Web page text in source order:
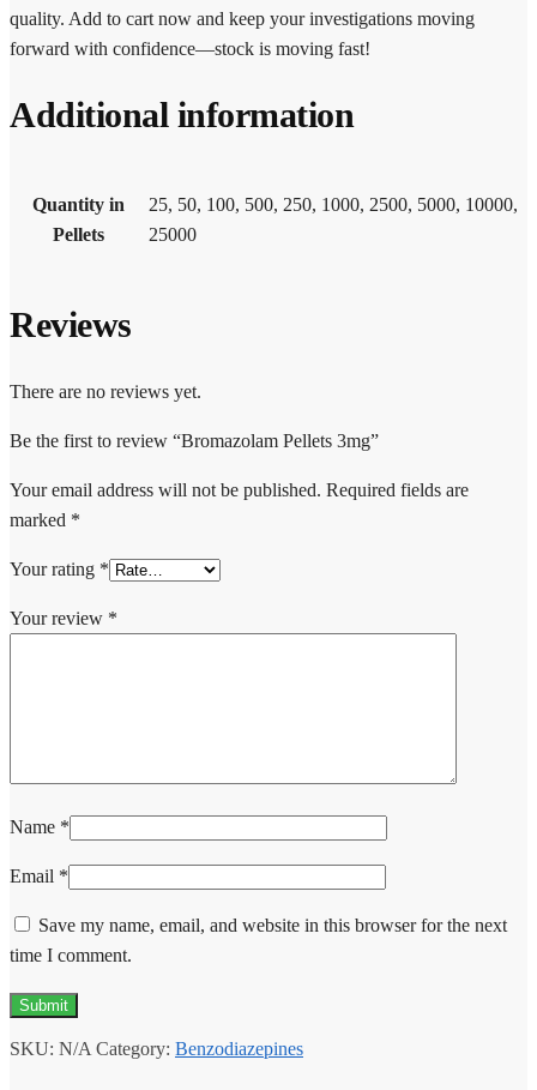
quality. Add to cart now and keep your investigations moving
forward with confidence—stock is moving fast!
Additional information
Quantity in
Pellets
25, 50, 100, 500, 250, 1000, 2500, 5000, 10000,
25000
Reviews
There are no reviews yet.
Be the first to review “Bromazolam Pellets 3mg”
Your email address will not be published. Required fields are
marked *
Your rating *
Your review *
Name *
Email *
Save my name, email, and website in this browser for the next
time I comment.
SKU: N/A Category: Benzodiazepines